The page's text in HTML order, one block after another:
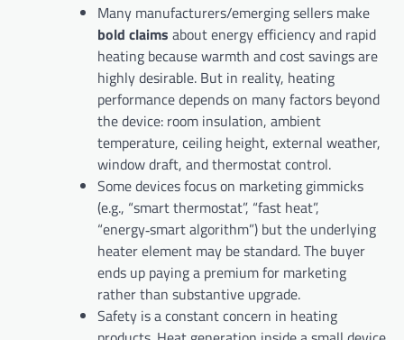
Many manufacturers/emerging sellers make
bold claims about energy efficiency and rapid
heating because warmth and cost savings are
highly desirable. But in reality, heating
performance depends on many factors beyond
the device: room insulation, ambient
temperature, ceiling height, external weather,
window draft, and thermostat control.
Some devices focus on marketing gimmicks
(e.g., “smart thermostat”, “fast heat”,
“energy‑smart algorithm”) but the underlying
heater element may be standard. The buyer
ends up paying a premium for marketing
rather than substantive upgrade.
Safety is a constant concern in heating